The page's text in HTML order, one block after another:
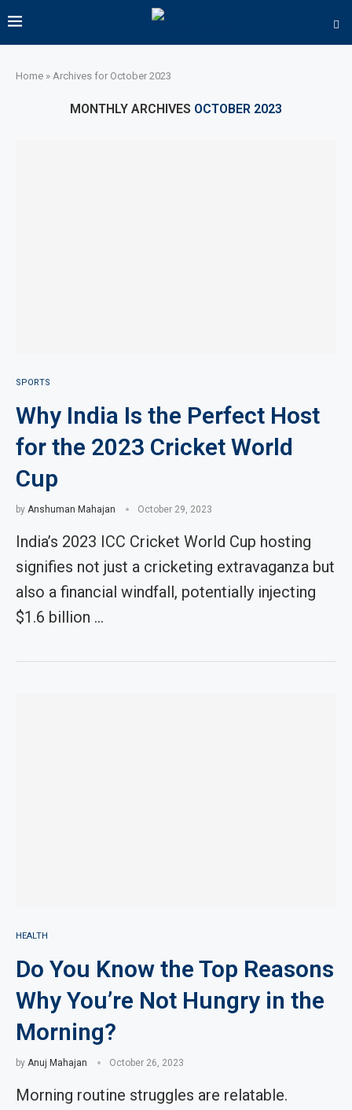
Home » Archives for October 2023
MONTHLY ARCHIVES OCTOBER 2023
SPORTS
Why India Is the Perfect Host
for the 2023 Cricket World
Cup
by Anshuman Mahajan October 29, 2023
India’s 2023 ICC Cricket World Cup hosting
signifies not just a cricketing extravaganza but
also a financial windfall, potentially injecting
$1.6 billion …
HEALTH
Do You Know the Top Reasons
Why You’re Not Hungry in the
Morning?
by Anuj Mahajan October 26, 2023
Morning routine struggles are relatable.